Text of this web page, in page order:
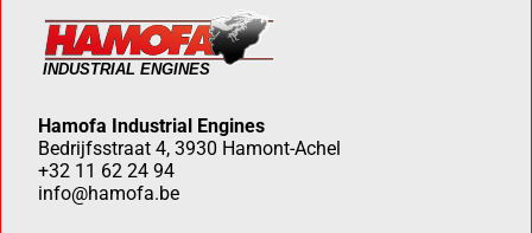
Hamofa Industrial Engines
Bedrijfsstraat 4, 3930 Hamont-Achel
+32 11 62 24 94
info@hamofa.be